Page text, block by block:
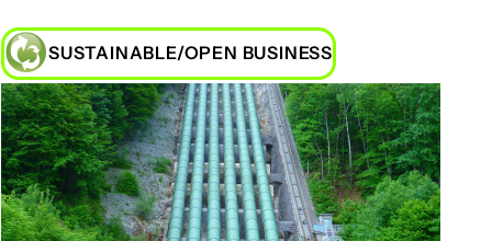
SUSTAINABLE/OPEN BUSINESS